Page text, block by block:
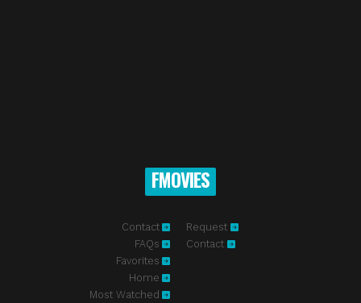
FMOVIES
Contact
FAQs
Favorites
Home
Most Watched
Request
Contact